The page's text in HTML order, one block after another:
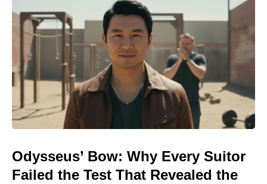
Odysseus’ Bow: Why Every Suitor
Failed the Test That Revealed the